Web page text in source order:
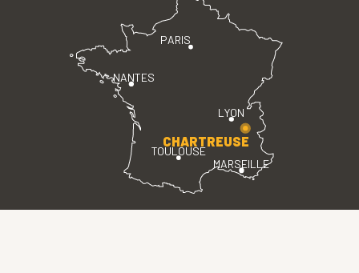
PARIS
LYON
TOULOUSE
MARSEILLE
NANTES
CHARTREUSE